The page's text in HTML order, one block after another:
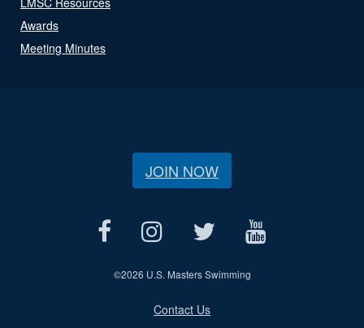
Awards
Meeting Minutes
JOIN NOW
©2026 U.S. Masters Swimming
Contact Us